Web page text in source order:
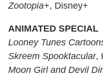
Zootopia+, Disney+
ANIMATED SPECIAL
Looney Tunes
Skreem Spooktacular,
Moon Girl and Devil